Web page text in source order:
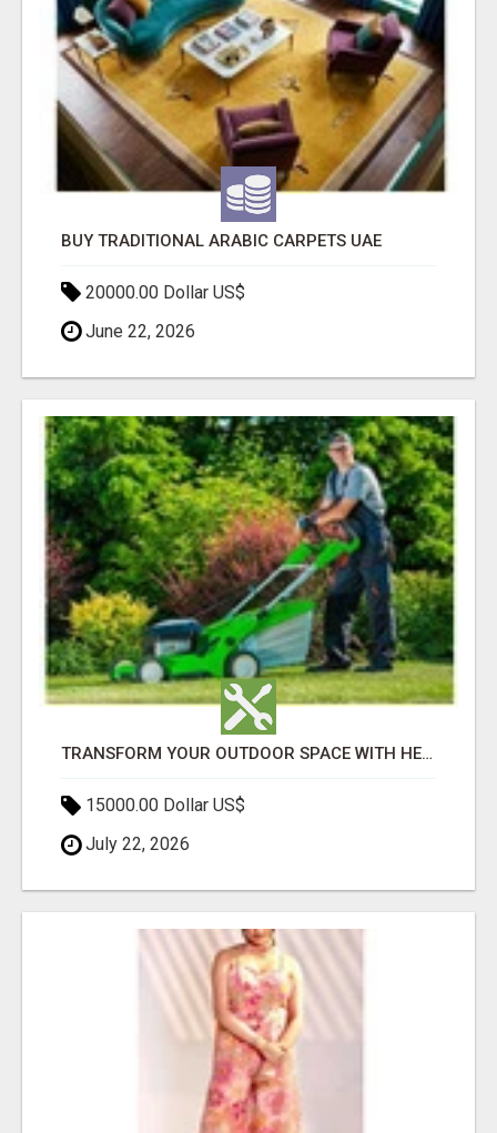
BUY TRADITIONAL ARABIC CARPETS UAE
20000.00 Dollar US$
June 22, 2026
TRANSFORM YOUR OUTDOOR SPACE WITH HESKO – TRUSTED LANDSCAPERS IN SOUTH MORANG
15000.00 Dollar US$
July 22, 2026